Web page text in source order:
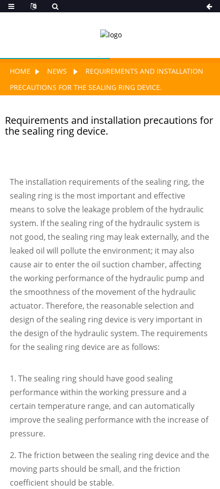
HOME NEWS
REQUIREMENTS AND INSTALLATION
PRECAUTIONS FOR THE SEALING RING DEVICE.
Requirements and installation precautions for
the sealing ring device.
The installation requirements of the sealing ring, the
sealing ring is the most important and effective
means to solve the leakage problem of the hydraulic
system. If the sealing ring of the hydraulic system is
not good, the sealing ring may leak externally, and the
leaked oil will pollute the environment; it may also
cause air to enter the oil suction chamber, affecting
the working performance of the hydraulic pump and
the smoothness of the movement of the hydraulic
actuator. Therefore, the reasonable selection and
design of the sealing ring device is very important in
the design of the hydraulic system. The requirements
for the sealing ring device are as follows:
1. The sealing ring should have good sealing
performance within the working pressure and a
certain temperature range, and can automatically
improve the sealing performance with the increase of
pressure.
2. The friction between the sealing ring device and the
moving parts should be small, and the friction
coefficient should be stable.